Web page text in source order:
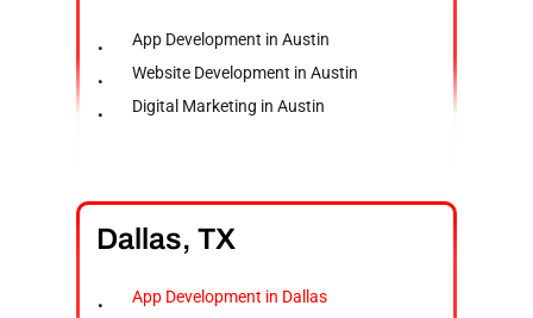
App Development in Austin
Website Development in Austin
Digital Marketing in Austin
Dallas, TX
App Development in Dallas